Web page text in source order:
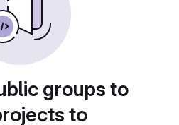
groups to
to